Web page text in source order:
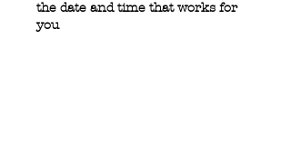
the date and time that works for
you